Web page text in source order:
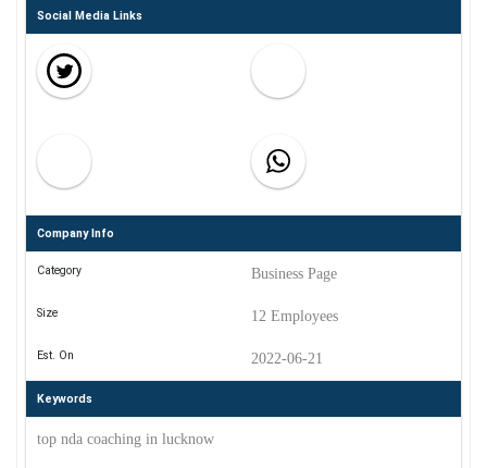
Social Media Links
Company Info
Category Business Page
Size 12 Employees
Est. On 2022-06-21
Keywords
top nda coaching in lucknow